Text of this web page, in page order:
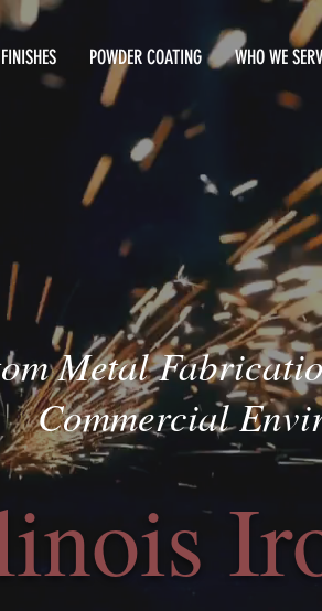
FINISHES POWDER COATING WHO WE
Metal
Commercial